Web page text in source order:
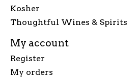
Kosher
Thoughtful Wines & Spirits
My account
Register
My orders